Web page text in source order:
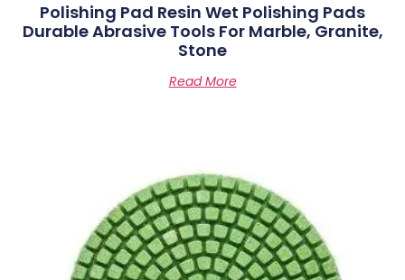
Polishing Pad Resin Wet Polishing Pads
Durable Abrasive Tools For Marble, Granite,
Stone
Read More